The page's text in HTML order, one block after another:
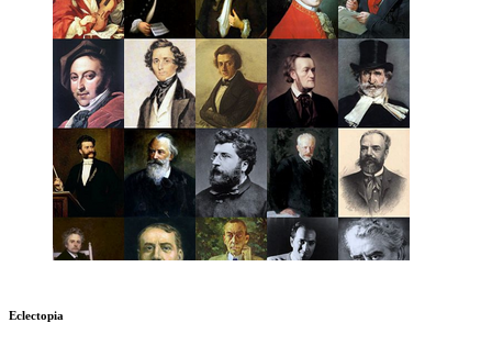
Eclectopia